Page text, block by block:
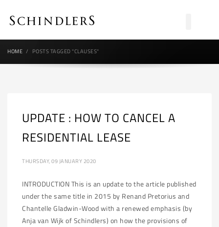
HOME POSTS TAGGED "CLAUSES"
UPDATE : HOW TO CANCEL A
RESIDENTIAL LEASE
THURSDAY, 09 JANUARY 2020
INTRODUCTION This is an update to the article published
under the same title in 2015 by Renand Pretorius and
Chantelle Gladwin-Wood with a renewed emphasis (by
Anja van Wijk of Schindlers) on how the provisions of